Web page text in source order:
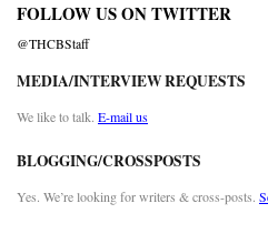
FOLLOW US ON TWITTER
@THCBStaff
MEDIA/INTERVIEW REQUESTS
We like to talk. E-mail us
BLOGGING/CROSSPOSTS
Yes. We’re looking for writers & cross-posts.